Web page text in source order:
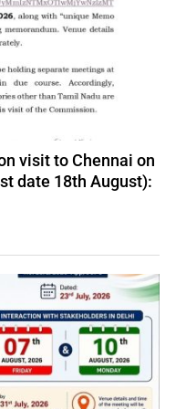
visit to Chennai on
date 18th August):